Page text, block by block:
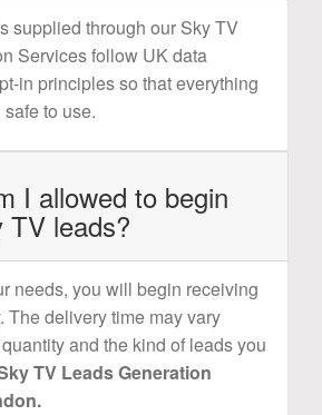
supplied through our Sky TV
Services follow UK data
in principles so that everything
to use.
I allowed to begin
TV leads?
needs, you will begin receiving
The delivery time may vary
and the kind of leads you
TV Leads Generation